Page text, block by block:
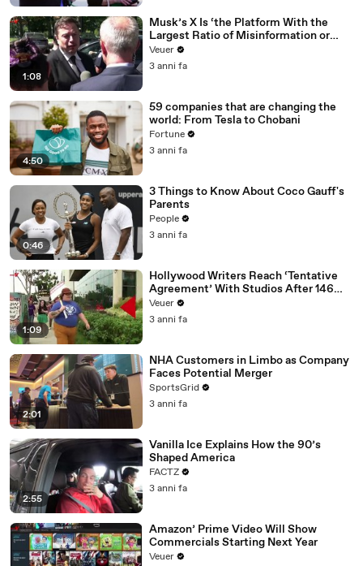
1:08
Musk’s X Is ‘the Platform With the
Largest Ratio of Misinformation or
Disinformation’ Amongst All Social
Media Platforms
Veuer
3 anni fa
4:50
59 companies that are changing the
world: From Tesla to Chobani
Fortune
3 anni fa
0:46
3 Things to Know About Coco Gauff's
Parents
People
3 anni fa
1:09
Hollywood Writers Reach ‘Tentative
Agreement’ With Studios After 146
Day Strike
Veuer
3 anni fa
2:01
NHA Customers in Limbo as Company
Faces Potential Merger
SportsGrid
3 anni fa
2:55
Vanilla Ice Explains How the 90’s
Shaped America
FACTZ
3 anni fa
Amazon’ Prime Video Will Show
Commercials Starting Next Year
Veuer